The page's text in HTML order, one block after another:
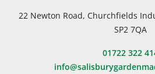
22 Newton Road, Churchfields
SP2 7QA
01722 322